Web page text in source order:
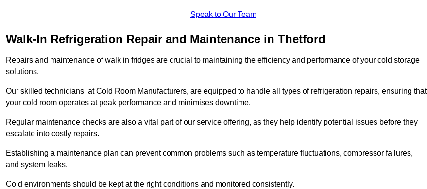
Speak to Our Team
Walk-In Refrigeration Repair and Maintenance in Thetford
Repairs and maintenance of walk in fridges are crucial to maintaining the efficiency and performance of your cold storage
solutions.
Our skilled technicians, at Cold Room Manufacturers, are equipped to handle all types of refrigeration repairs, ensuring that
your cold room operates at peak performance and minimises downtime.
Regular maintenance checks are also a vital part of our service offering, as they help identify potential issues before they
escalate into costly repairs.
Establishing a maintenance plan can prevent common problems such as temperature fluctuations, compressor failures,
and system leaks.
Cold environments should be kept at the right conditions and monitored consistently.